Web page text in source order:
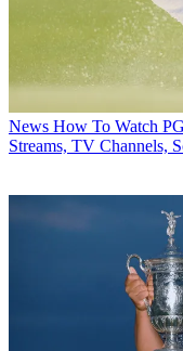
News How To Watch
Streams, TV Channels,